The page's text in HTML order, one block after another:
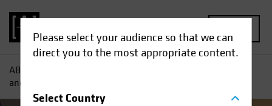
Please select your audience so that we can
direct you to the most appropriate content.
SelectCountry
AB
and Airline Deals Drive US Margin Challenges